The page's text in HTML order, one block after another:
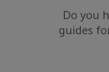
Do you
guides